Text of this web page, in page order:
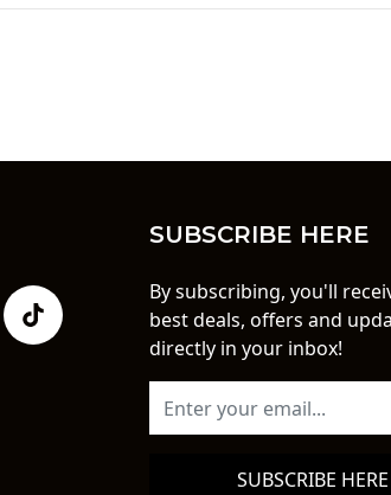
SUBSCRIBE HERE
By subscribing, you'll
best deals, offers and
directly in your inbox!
SUBSCRIBE HERE